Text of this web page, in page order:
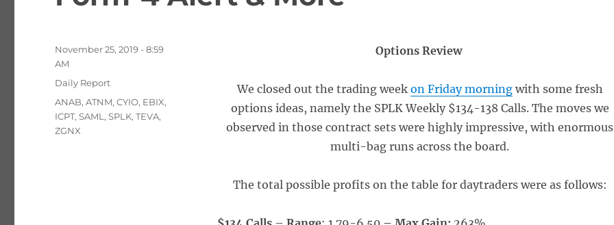
Options Review
We closed out the trading week on Friday morningwith some fresh
options ideas, namely the SPLK Weekly $134-138 Calls. The moves we
observed in those contract sets were highly impressive, with enormous
multi-bag runs across the board.
The total possible profits on the table for daytraders were as follows:
Posted
on
November 25, 2019 - 8:59
AM
Categories
Daily Report
Tags
ANAB,ATNM,CYIO, EBIX,
ICPT,SAML ,SPLK,TEVA,
ZGNX